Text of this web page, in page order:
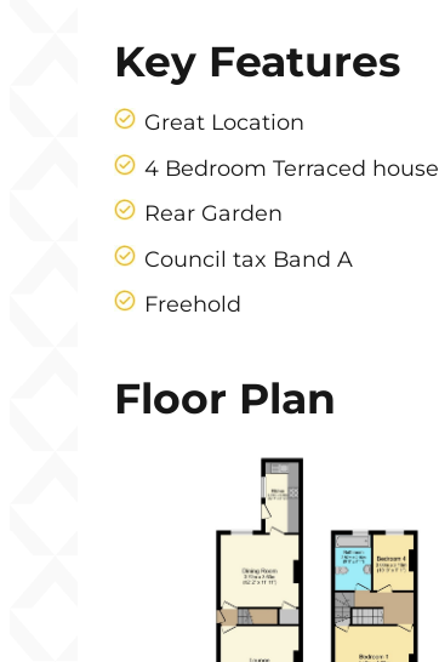
Key Features
Great Location
4 Bedroom Terraced house
Rear Garden
Council tax Band A
Freehold
Floor Plan